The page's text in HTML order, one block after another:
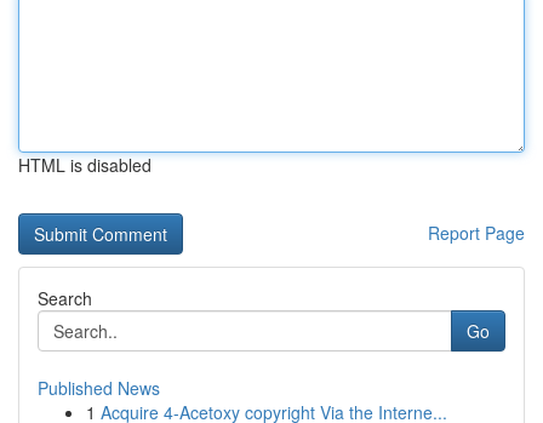
HTML is disabled
Report Page
Search
Go
Published News
1 Acquire 4-Acetoxy copyright Via the Interne...